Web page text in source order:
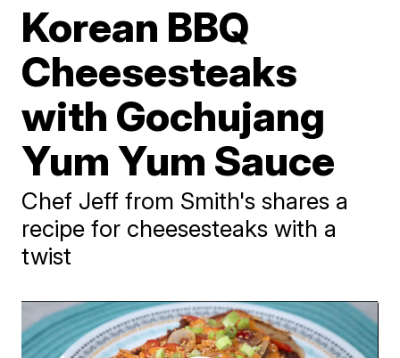
Korean BBQ
Cheesesteaks
with Gochujang
Yum Yum Sauce
Chef Jeff from Smith's shares a
recipe for cheesesteaks with a
twist